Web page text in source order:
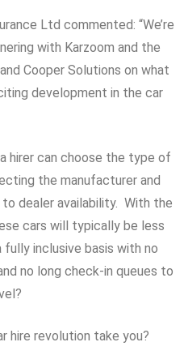
Ltd commented: “We’re
with Karzoom and the
Cooper Solutions on what
development in the car
hirer can choose the type of
the manufacturer and
dealer availability. With the
cars will typically be less
fully inclusive basis with no
no long check-in queues to
hire revolution take you?